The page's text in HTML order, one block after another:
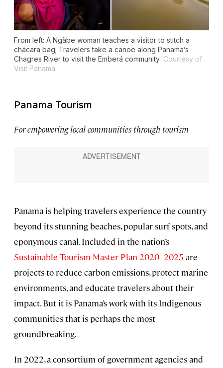
From left: A Ngäbe woman teaches a visitor to stitch a
chácara bag; Travelers take a canoe along Panama’s
Chagres River to visit the Emberá community. Courtesy of
Visit Panama
Panama Tourism
For empowering local communities through tourism
Panama is helping travelers experience the country
beyond its stunning beaches, popular surf spots, and
eponymous canal. Included in the nation’s
Sustainable Tourism Master Plan 2020–2025 are
projects to reduce carbon emissions, protect marine
environments, and educate travelers about their
impact. But it is Panama’s work with its Indigenous
communities that is perhaps the most
groundbreaking.
In 2022, a consortium of government agencies and